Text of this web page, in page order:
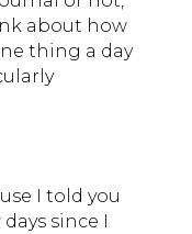
about how
thing a day
I told you
since I